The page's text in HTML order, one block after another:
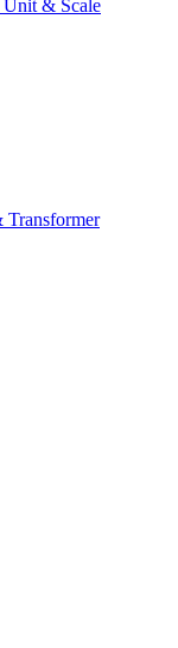
Unit & Scale
Transformer